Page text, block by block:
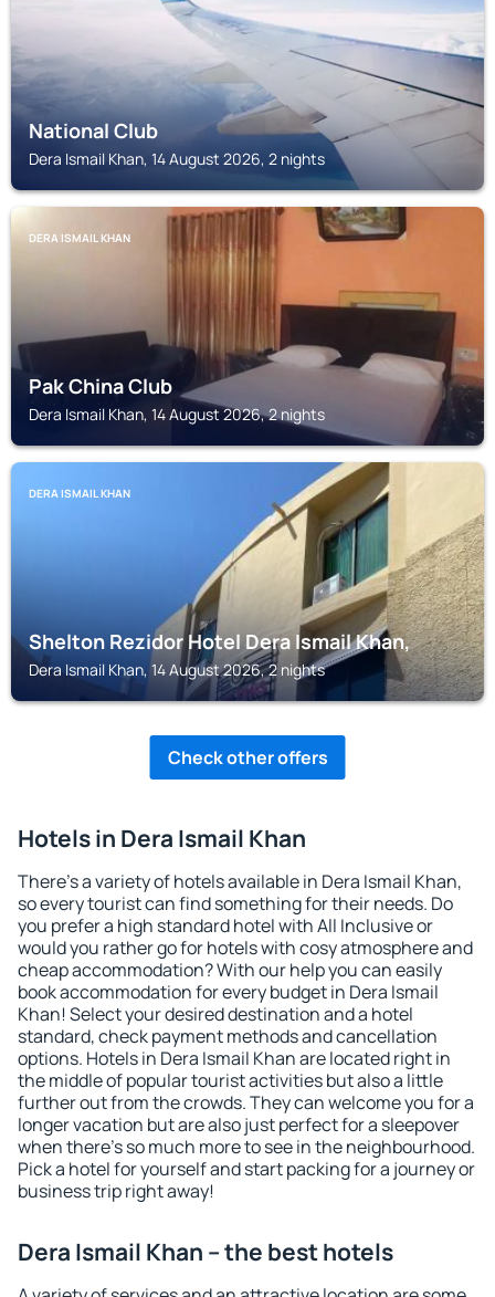
National Club
Dera Ismail Khan, 14 August 2026, 2 nights
DERA ISMAIL KHAN
Pak China Club
Dera Ismail Khan, 14 August 2026, 2 nights
DERA ISMAIL KHAN
Shelton Rezidor Hotel Dera Ismail Khan,
Dera Ismail Khan, 14 August 2026, 2 nights
Check other offers
Hotels in Dera Ismail Khan
There's a variety of hotels available in Dera Ismail Khan,
so every tourist can find something for their needs. Do
you prefer a high standard hotel with All Inclusive or
would you rather go for hotels with cosy atmosphere and
cheap accommodation? With our help you can easily
book accommodation for every budget in Dera Ismail
Khan! Select your desired destination and a hotel
standard, check payment methods and cancellation
options. Hotels in Dera Ismail Khan are located right in
the middle of popular tourist activities but also a little
further out from the crowds. They can welcome you for a
longer vacation but are also just perfect for a sleepover
when there's so much more to see in the neighbourhood.
Pick a hotel for yourself and start packing for a journey or
business trip right away!
Dera Ismail Khan – the best hotels